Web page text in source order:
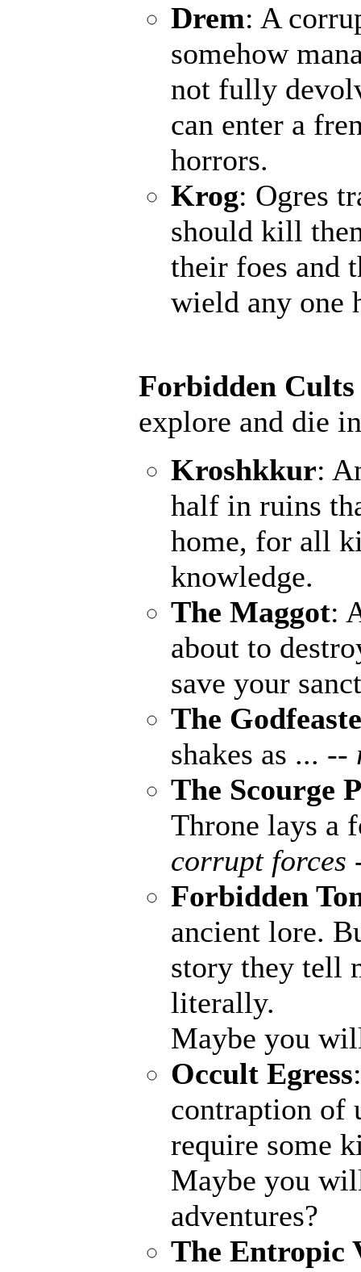
Drem: A
somehow
not fully
can enter a
horrors.
Krog: Ogres
should kill
their foes and
wield any one
Forbidden Cults
explore and die
Kroshkkur:
half in ruins
home, for all
knowledge.
The Maggot:
about to
save your
The
shakes as ... --
The Scourge
Throne lays a
corrupt forces
Forbidden
ancient lore.
story they tell
literally.
Maybe you
Occult Egress
contraption of
require some
Maybe you
adventures?
The Entropic